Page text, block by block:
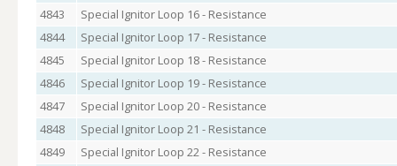
4843
Special Ignitor Loop 16 - Resistance
4844
Special Ignitor Loop 17 - Resistance
4845
Special Ignitor Loop 18 - Resistance
4846
Special Ignitor Loop 19 - Resistance
4847
Special Ignitor Loop 20 - Resistance
4848
Special Ignitor Loop 21 - Resistance
4849
Special Ignitor Loop 22 - Resistance